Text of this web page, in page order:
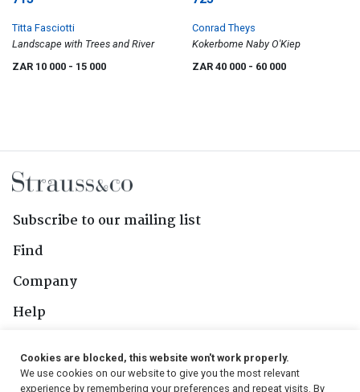
Titta Fasciotti
Landscape with Trees and River
ZAR 10 000 - 15 000
Conrad Theys
Kokerbome Naby O'Kiep
ZAR 40 000 - 60 000
Subscribe to our mailing list
Find
Company
Help
Cookies are blocked, this website won't work properly.
We use cookies on our website to give you the most relevant
experience by remembering your preferences and repeat visits. By